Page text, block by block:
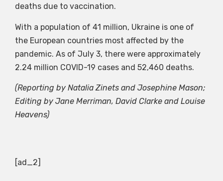
deaths due to vaccination.
With a population of 41 million, Ukraine is one of
the European countries most affected by the
pandemic. As of July 3, there were approximately
2.24 million COVID-19 cases and 52,460 deaths.
(Reporting by Natalia Zinets and Josephine Mason;
Editing by Jane Merriman, David Clarke and Louise
Heavens)
[ad_2]